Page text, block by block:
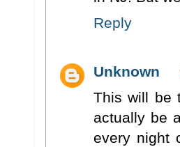
Reply
Unknown
This will be
actually be
every night